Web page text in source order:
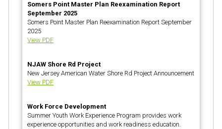
Somers Point Master Plan Reexamination Report
September 2025
Somers Point Master Plan Reexamination Report September
2025
View PDF
NJAW Shore Rd Project
New Jersey American Water Shore Rd Project Announcement
View PDF
Work Force Development
Summer Youth Work Experience Program provides work
experience opportunities and work readiness education.